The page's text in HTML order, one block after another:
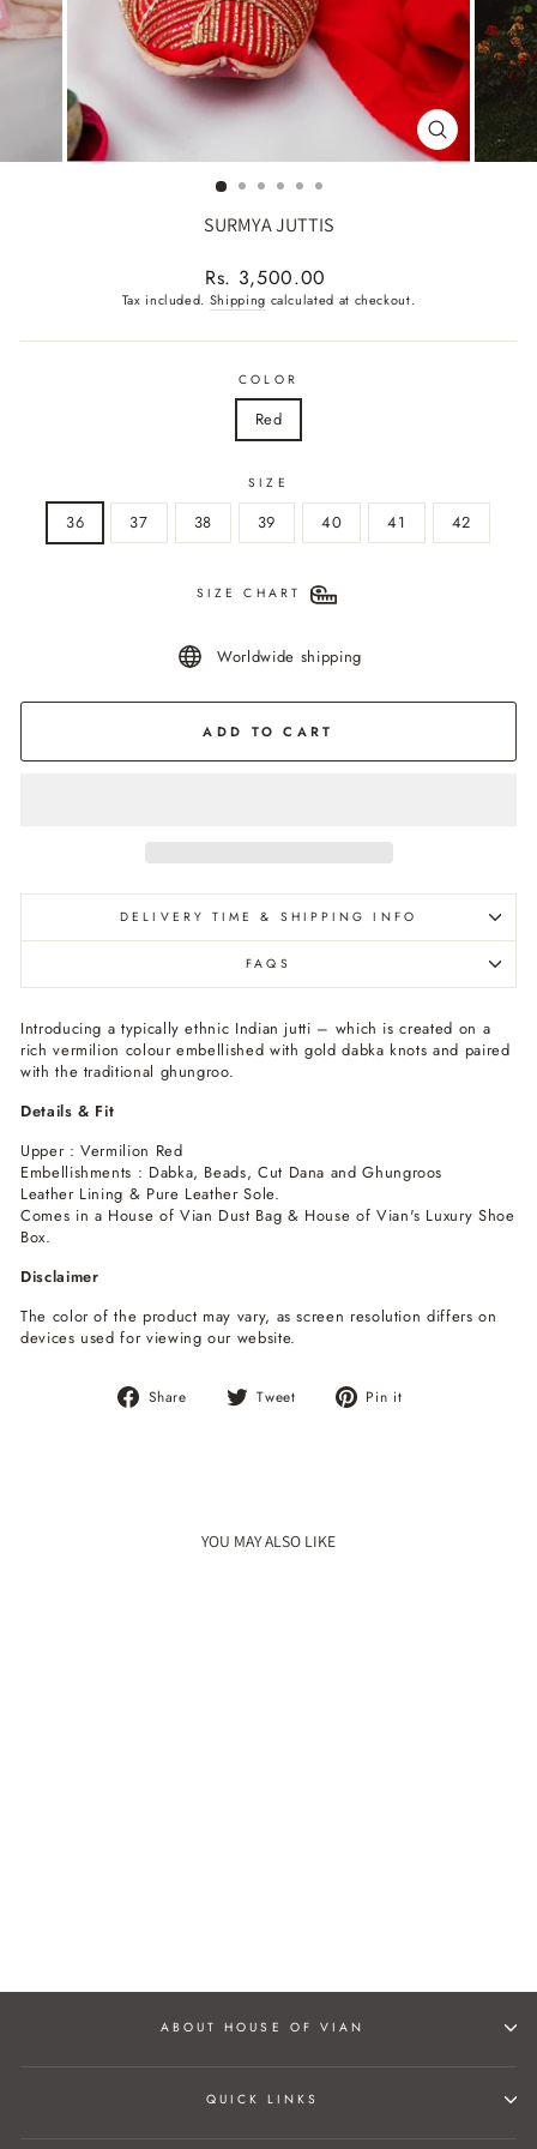
CLOSE
(ESC)
SURMYA JUTTIS
Regular
price
Rs. 3,500.00
Tax included. Shipping calculated at checkout.
COLOR
Red
SIZE
36 37 38 39 40 41 42
SIZE CHART
Worldwide shipping
ADD TO CART
DELIVERY TIME & SHIPPING INFO
FAQS
Introducing a typically ethnic Indian jutti – which is created on a
rich vermilion colour embellished with gold dabka knots and paired
with the traditional ghungroo.
Details & Fit
Upper : Vermilion Red
Embellishments : Dabka, Beads, Cut Dana and Ghungroos
Leather Lining & Pure Leather Sole.
Comes in a House of Vian Dust Bag & House of Vian's Luxury Shoe
Box.
Disclaimer
The color of the product may vary, as screen resolution differs on
devices used for viewing our website.
Share
Share
Tweet
Tweet Pin it
YOU MAY ALSO LIKE
ABOUT HOUSE OF VIAN
QUICK LINKS